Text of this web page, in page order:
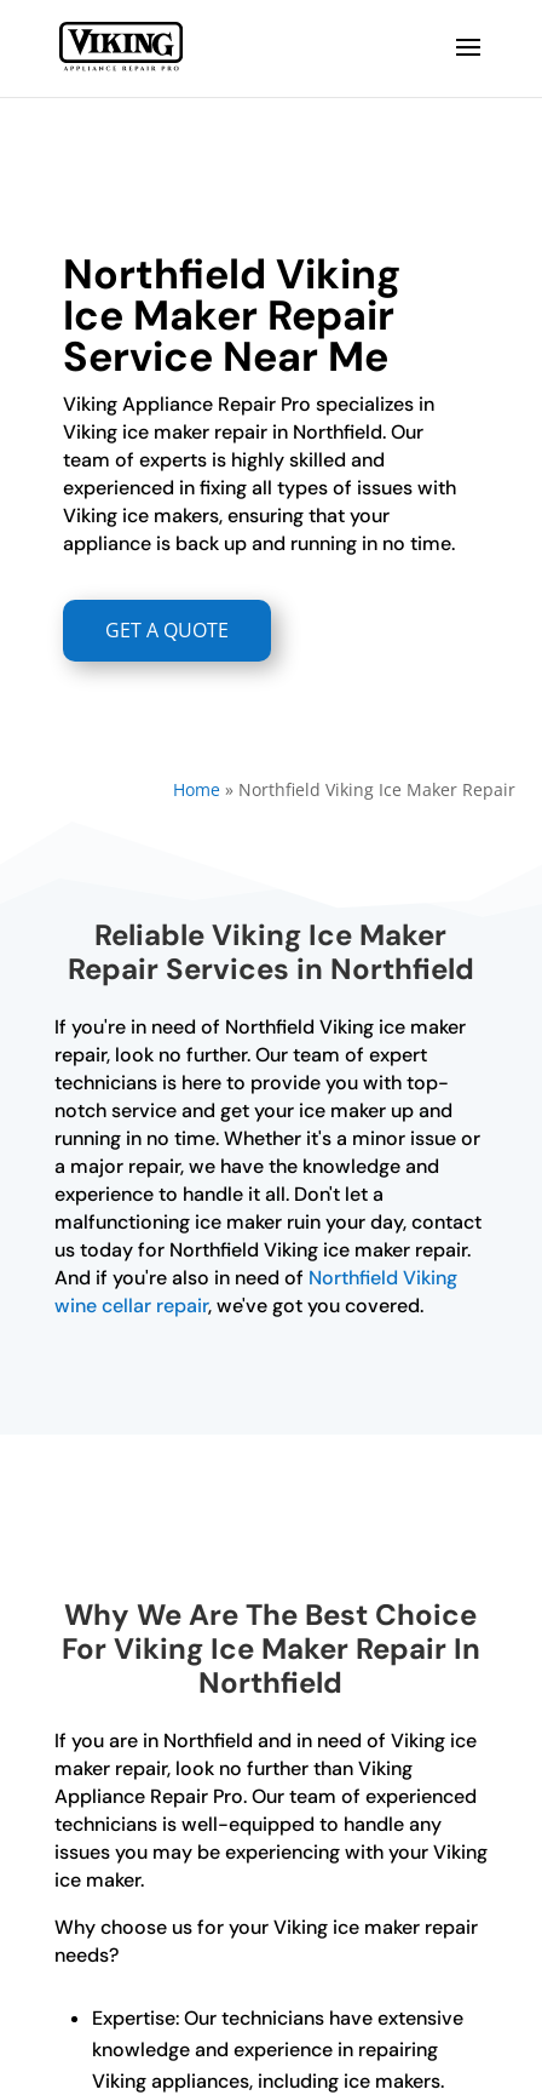
Northfield Viking
Ice Maker Repair
Service Near Me
Viking Appliance Repair Pro specializes in
Viking ice maker repair in Northfield. Our
team of experts is highly skilled and
experienced in fixing all types of issues with
Viking ice makers, ensuring that your
appliance is back up and running in no time.
GET A QUOTE
Home» Northfield Viking Ice Maker Repair
Reliable Viking Ice Maker
Repair Services in Northfield
If you're in need of Northfield Viking ice maker
repair, look no further. Our team of expert
technicians is here to provide you with top-
notch service and get your ice maker up and
running in no time. Whether it's a minor issue or
a major repair, we have the knowledge and
experience to handle it all. Don't let a
malfunctioning ice maker ruin your day, contact
us today for Northfield Viking ice maker repair.
And if you're also in need of Northfield Viking
wine cellar repair, we've got you covered.
Why We Are The Best Choice
For Viking Ice Maker Repair In
Northfield
If you are in Northfield and in need of Viking ice
maker repair, look no further than Viking
Appliance Repair Pro. Our team of experienced
technicians is well-equipped to handle any
issues you may be experiencing with your Viking
ice maker.
Why choose us for your Viking ice maker repair
needs?
Expertise: Our technicians have extensive
knowledge and experience in repairing
Viking appliances, including ice makers.